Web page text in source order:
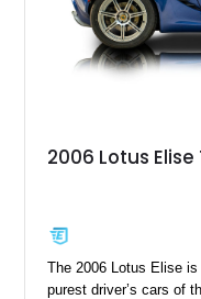
2006 Lotus Elise
The 2006 Lotus Elise
purest driver’s cars of